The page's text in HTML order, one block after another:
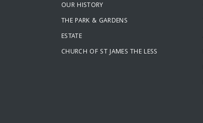
OUR HISTORY
THE PARK & GARDENS
ESTATE
CHURCH OF ST JAMES THE LESS